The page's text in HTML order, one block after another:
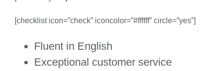
[checklist icon=”check” iconcolor=”#ffffff” circle=”yes”]
Fluent in English
Exceptional customer service